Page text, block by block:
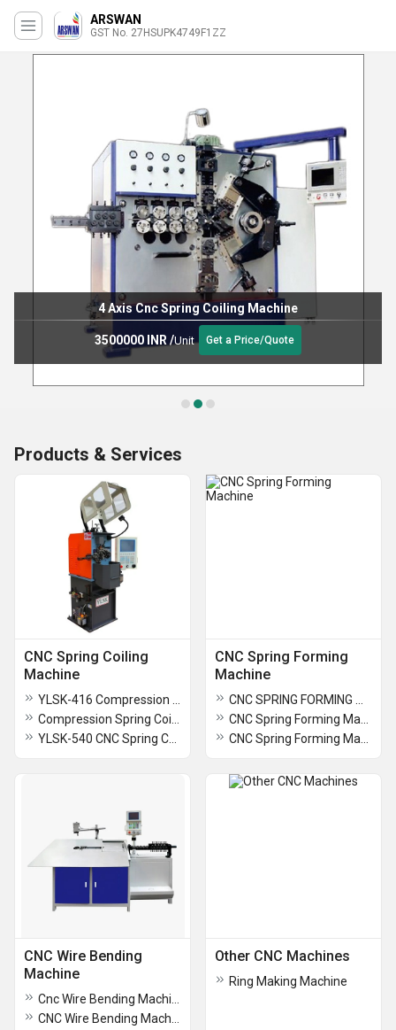
ARSWAN
GST No. 27HSUPK4749F1ZZ
4 Axis Cnc Spring Coiling Machine
3500000 INR /Unit Get a Price/Quote
Products & Services
CNC Spring Coiling
Machine
CNC Spring Forming
Machine
CNC Wire Bending
Machine
Other CNC Machines
Ring Making Machine